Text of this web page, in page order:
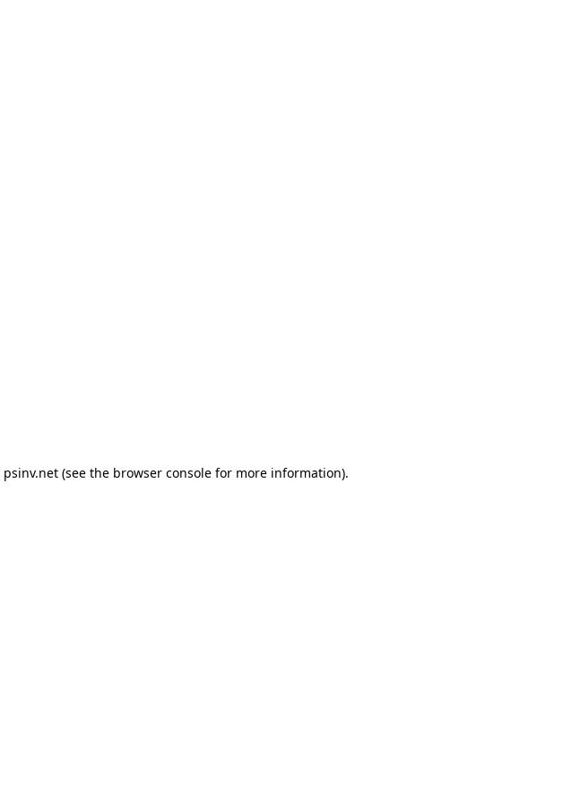
psinv.net(see the browser consolefor more information).